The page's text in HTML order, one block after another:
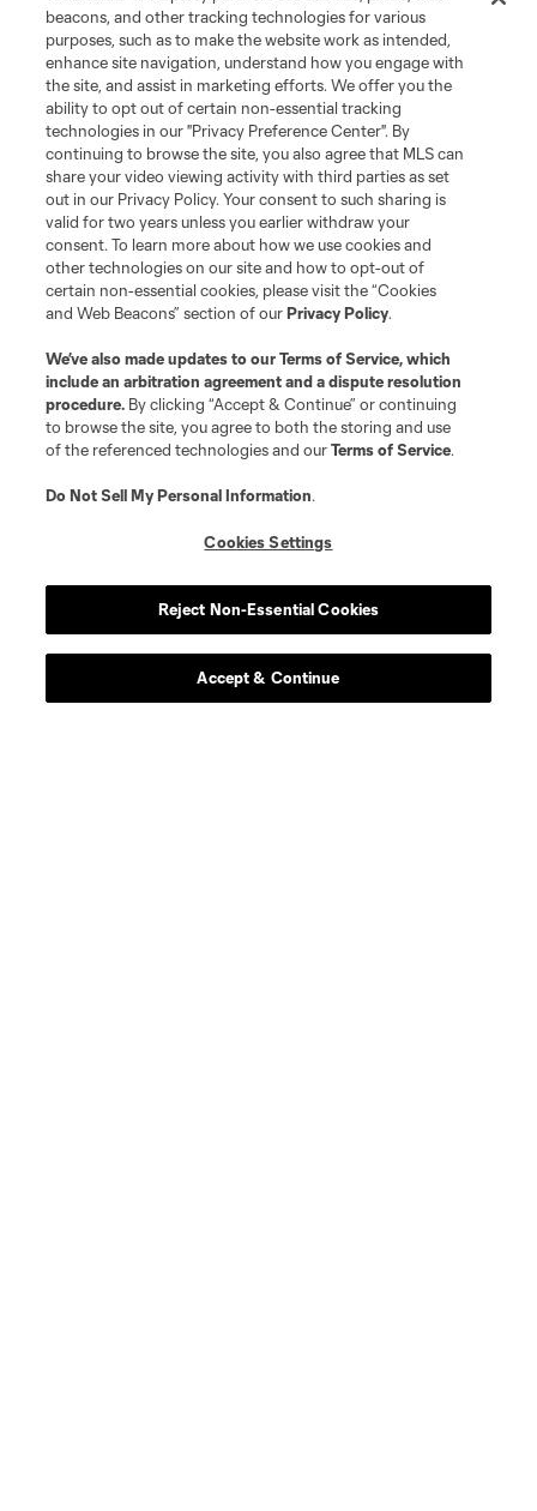
beacons, and other tracking technologies for various
purposes, such as to make the website work as intended,
enhance site navigation, understand how you engage with
the site, and assist in marketing efforts. We offer you the
ability to opt out of certain non-essential tracking
technologies in our "Privacy Preference Center". By
continuing to browse the site, you also agree that MLS can
share your video viewing activity with third parties as set
out in our Privacy Policy. Your consent to such sharing is
valid for two years unless you earlier withdraw your
consent. To learn more about how we use cookies and
other technologies on our site and how to opt-out of
certain non-essential cookies, please visit the “Cookies
and Web Beacons” section of ourPrivacy Policy.
We’ve also made updates to ourTerms of Service, which
include an arbitration agreement and a dispute resolution
procedure. By clicking “Accept & Continue” or continuing
to browse the site, you agree to both the storing and use
of the referenced technologies and ourTerms of Service.
Do Not Sell My Personal Information.
Cookies Settings
Reject Non-Essential Cookies
Accept & Continue